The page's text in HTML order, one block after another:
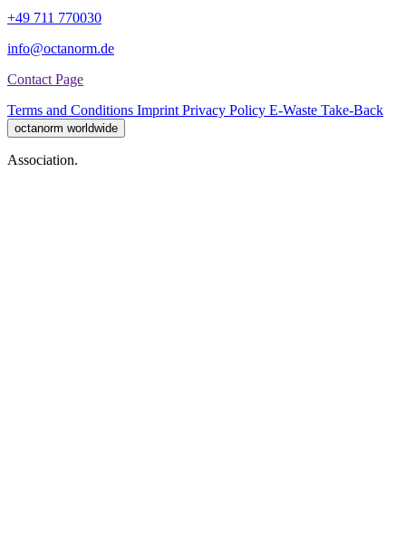
+49 711 770030
info@octanorm.de
Contact Page
Terms and Conditions Imprint Privacy Policy E-Waste Take-Back
octanorm worldwide
Association.